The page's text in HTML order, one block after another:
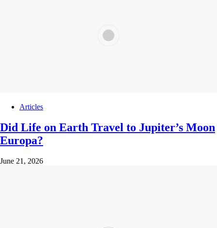
Articles
Did Life on Earth Travel to Jupiter’s Moon
Europa?
June 21, 2026